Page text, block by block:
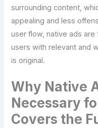
surrounding content,
appealing and less
user flow, native ads
users with relevant and
is original.
Why Native
Necessary
Covers the